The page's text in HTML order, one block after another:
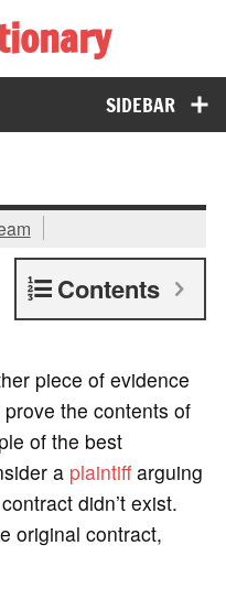
SIDEBAR
Contents
piece of evidence
the contents of
of the best
a plaintiffarguing
didn’t exist.
original contract,